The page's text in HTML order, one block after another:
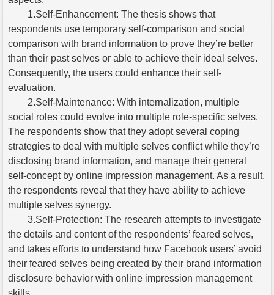
1.Self-Enhancement: The thesis shows that
respondents use temporary self-comparison and social
comparison with brand information to prove they’re better
than their past selves or able to achieve their ideal selves.
Consequently, the users could enhance their self-
evaluation.
2.Self-Maintenance: With internalization, multiple
social roles could evolve into multiple role-specific selves.
The respondents show that they adopt several coping
strategies to deal with multiple selves conflict while they’re
disclosing brand information, and manage their general
self-concept by online impression management. As a result,
the respondents reveal that they have ability to achieve
multiple selves synergy.
3.Self-Protection: The research attempts to investigate
the details and content of the respondents’ feared selves,
and takes efforts to understand how Facebook users’ avoid
their feared selves being created by their brand information
disclosure behavior with online impression management
skills.